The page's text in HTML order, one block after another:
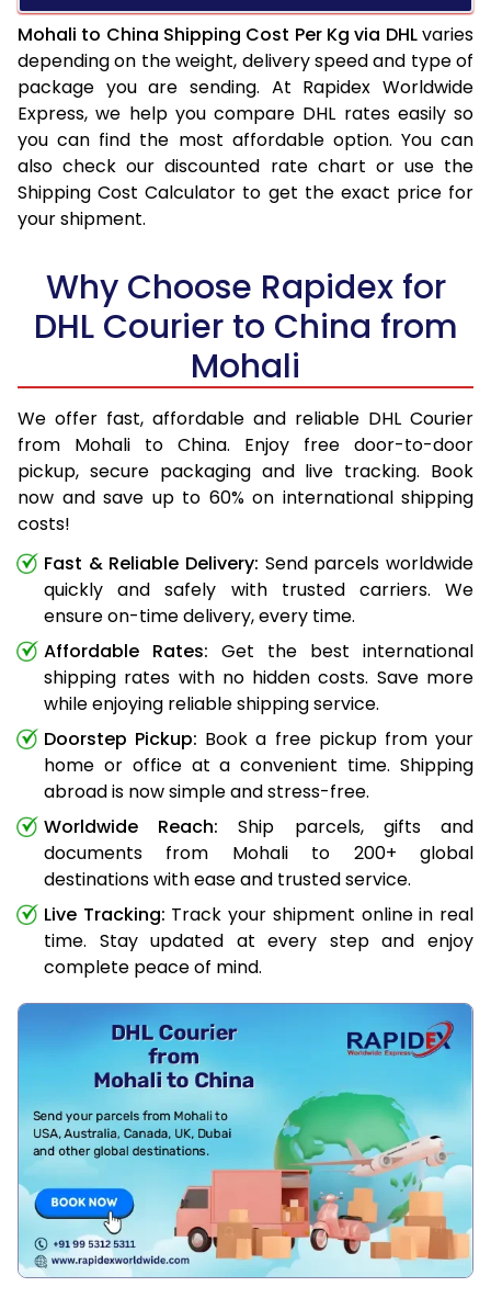
Mohali to China Shipping Cost Per Kg via DHLvaries
depending on the weight, delivery speed and type of
package you are sending. At Rapidex Worldwide
Express, we help you compare DHL rates easily so
you can find the most affordable option. You can
also check our discounted rate chart or use the
Shipping Cost Calculator to get the exact price for
your shipment.
Why Choose Rapidex for
DHL Courier to China from
Mohali
We offer fast, affordable and reliable DHL Courier
from Mohali to China. Enjoy free door-to-door
pickup, secure packaging and live tracking. Book
now and save up to 60% on international shipping
costs!
Fast & Reliable Delivery: Send parcels worldwide
quickly and safely with trusted carriers. We
ensure on-time delivery, every time.
Affordable Rates: Get the best international
shipping rates with no hidden costs. Save more
while enjoying reliable shipping service.
Doorstep Pickup: Book a free pickup from your
home or office at a convenient time. Shipping
abroad is now simple and stress-free.
Worldwide Reach: Ship parcels, gifts and
documents from Mohali to 200+ global
destinations with ease and trusted service.
Live Tracking: Track your shipment online in real
time. Stay updated at every step and enjoy
complete peace of mind.